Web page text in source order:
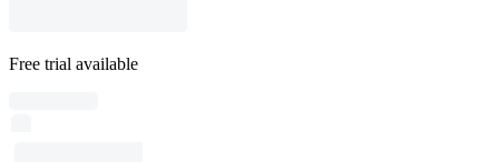
Free trial available